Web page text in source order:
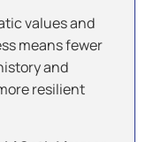
values and
means fewer
and
resilient